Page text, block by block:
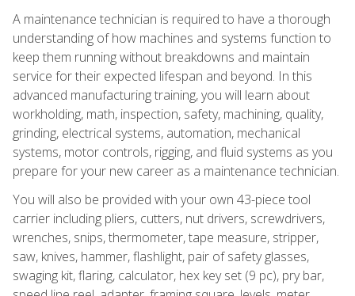
A maintenance technician is required to have a thorough
understanding of how machines and systems function to
keep them running without breakdowns and maintain
service for their expected lifespan and beyond. In this
advanced manufacturing training, you will learn about
workholding, math, inspection, safety, machining, quality,
grinding, electrical systems, automation, mechanical
systems, motor controls, rigging, and fluid systems as you
prepare for your new career as a maintenance technician.
You will also be provided with your own 43-piece tool
carrier including pliers, cutters, nut drivers, screwdrivers,
wrenches, snips, thermometer, tape measure, stripper,
saw, knives, hammer, flashlight, pair of safety glasses,
swaging kit, flaring, calculator, hex key set (9 pc), pry bar,